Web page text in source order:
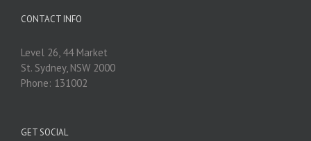
CONTACT INFO
Level 26, 44 Market
St. Sydney, NSW 2000
Phone: 131002
GET SOCIAL